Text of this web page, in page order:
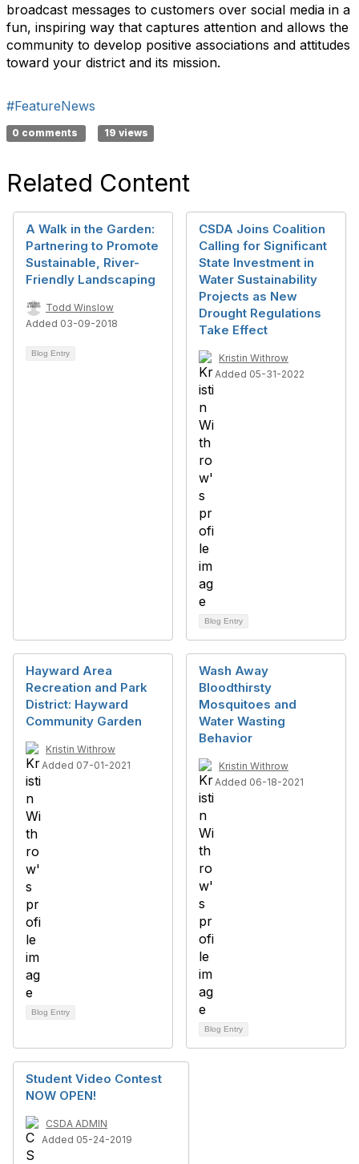
broadcast messages to customers over social media in a
fun, inspiring way that captures attention and allows the
community to develop positive associations and attitudes
toward your district and its mission.
#FeatureNews
0 comments 19 views
Related Content
A Walk in the Garden:
Partnering to Promote
Sustainable, River-
Friendly Landscaping
Todd Winslow
Added 03-09-2018
Blog Entry
CSDA Joins Coalition
Calling for Significant
State Investment in
Water Sustainability
Projects as New
Drought Regulations
Take Effect
Kristin Withrow
Added 05-31-2022
Blog Entry
Hayward Area
Recreation and Park
District: Hayward
Community Garden
Kristin Withrow
Added 07-01-2021
Blog Entry
Wash Away
Bloodthirsty
Mosquitoes and
Water Wasting
Behavior
Kristin Withrow
Added 06-18-2021
Blog Entry
Student Video Contest
NOW OPEN!
CSDA ADMIN
Added 05-24-2019